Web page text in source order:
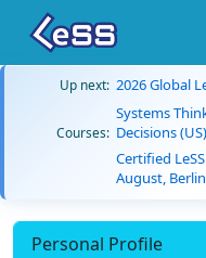
Up next: 2026 Global
Courses:
Systems
Decisions
Certified
August,
Personal Profile